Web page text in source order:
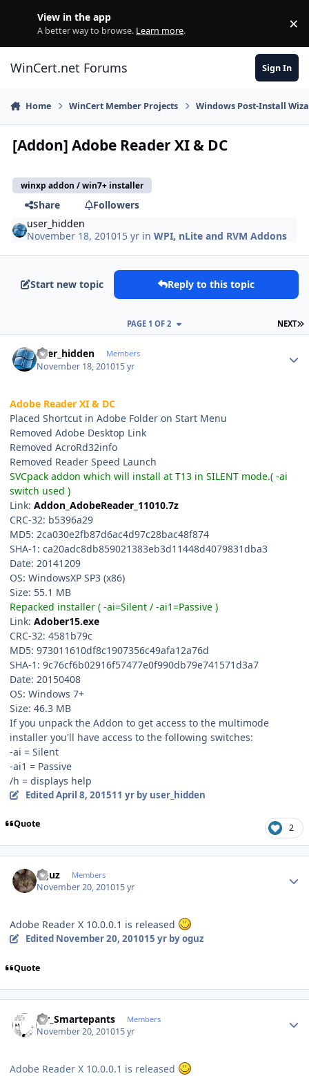
View in the app
A better way to browse. Learn more. ×
WinCert.net Forums Sign In
Home WinCert Member Projects Windows Post-Install
[Addon] Adobe Reader XI & DC
winxp addon / win7+ installer
Share
Followers
user_hidden
November 18, 201015 yr inWPI, nLite and RVM Addons
Start new topic Reply to this topic
NEXT
PAGE 1 OF 2
user_hidden Members
November 18, 201015 yr
Adobe Reader XI & DC
Placed Shortcut in Adobe Folder on Start Menu
Removed Adobe Desktop Link
Removed AcroRd32info
Removed Reader Speed Launch
SVCpack addon which will install at T13 in SILENT mode.( -ai
switch used )
Link: Addon_AdobeReader_11010.7z
CRC-32: b5396a29
MD5: 2ca030e2fb87d6ac4d97c28bac48f874
SHA-1: ca20adc8db859021383eb3d11448d4079831dba3
Date: 20141209
OS: WindowsXP SP3 (x86)
Size: 55.1 MB
Repacked installer ( -ai=Silent / -ai1=Passive )
Link: Adober15.exe
CRC-32: 4581b79c
MD5: 973011610df8c1907356c49afa12a76d
SHA-1: 9c76cf6b02916f57477e0f990db79e741571d3a7
Date: 20150408
OS: Windows 7+
Size: 46.3 MB
If you unpack the Addon to get access to the multimode
installer you'll have access to the following switches:
-ai = Silent
-ai1 = Passive
/h = displays help
EditedApril 8, 201511 yrby user_hidden
Quote 2
oguz Members
November 20, 201015 yr
Adobe Reader X 10.0.0.1 is released
Edited November 20, 201015 yrby oguz
Quote
Mr_Smartepants Members
November 20, 201015 yr
Adobe Reader X 10.0.0.1 is released